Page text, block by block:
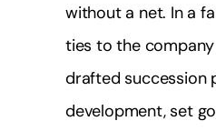
without a net. In a
ties to the
drafted succession
development, set